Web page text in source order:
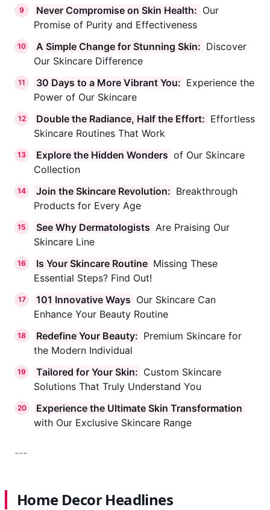
9 Never Compromise on Skin Health: Our
Promise of Purity and Effectiveness
10 A Simple Change for Stunning Skin: Discover
Our Skincare Difference
11 30 Days to a More Vibrant You: Experience the
Power of Our Skincare
12 Double the Radiance, Half the Effort: Effortless
Skincare Routines That Work
13 Explore the Hidden Wonders of Our Skincare
Collection
14 Join the Skincare Revolution: Breakthrough
Products for Every Age
15 See Why Dermatologists Are Praising Our
Skincare Line
16 Is Your Skincare Routine Missing These
Essential Steps? Find Out!
17 101 Innovative Ways Our Skincare Can
Enhance Your Beauty Routine
18 Redefine Your Beauty: Premium Skincare for
the Modern Individual
19 Tailored for Your Skin: Custom Skincare
Solutions That Truly Understand You
20
Experience the Ultimate Skin Transformation
with Our Exclusive Skincare Range
---
Home Decor Headlines